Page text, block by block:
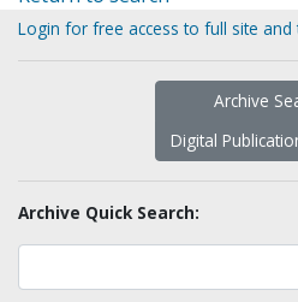
Login for free access to full site
Archive
Digital
Archive Quick Search: